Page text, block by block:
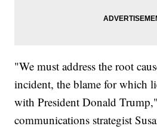
"We must address the root
incident, the blame for which
with President Donald
communications strategist